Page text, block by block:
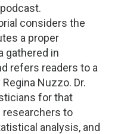
considers the
a proper
gathered in
refers readers to a
Nuzzo. Dr.
for that
researchers to
analysis, and